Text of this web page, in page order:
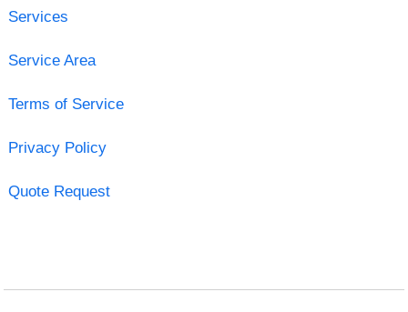
Services
Service Area
Terms of Service
Privacy Policy
Quote Request